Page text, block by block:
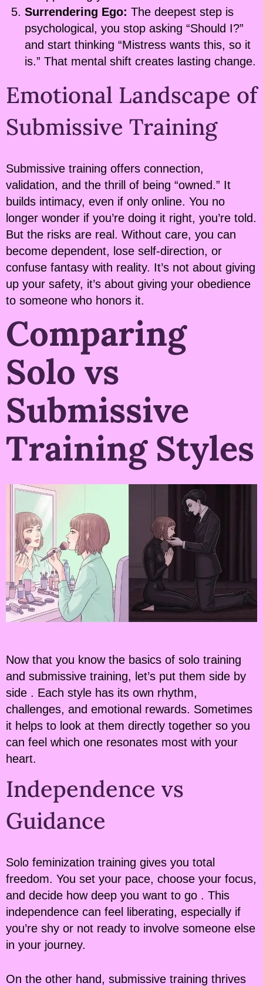
Surrendering Ego: The deepest step is
psychological, you stop asking “Should I?”
and start thinking “Mistress wants this, so it
is.” That mental shift creates lasting change.
Emotional Landscape of
Submissive Training
Submissive training offers connection,
validation, and the thrill of being “owned.” It
builds intimacy, even if only online. You no
longer wonder if you’re doing it right, you’re told.
But the risks are real. Without care, you can
become dependent, lose self-direction, or
confuse fantasy with reality. It’s not about giving
up your safety, it’s about giving your obedience
to someone who honors it.
Comparing
Solo vs
Submissive
Training Styles
Now that you know the basics of solo training
and submissive training, let’s put them side by
side . Each style has its own rhythm,
challenges, and emotional rewards. Sometimes
it helps to look at them directly together so you
can feel which one resonates most with your
heart.
Independence vs
Guidance
Solo feminization training gives you total
freedom. You set your pace, choose your focus,
and decide how deep you want to go . This
independence can feel liberating, especially if
you’re shy or not ready to involve someone else
in your journey.
On the other hand, submissive training thrives